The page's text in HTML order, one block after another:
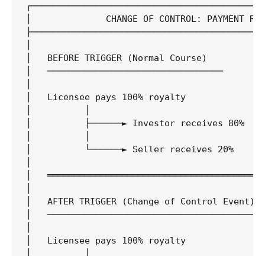
│              CHANGE OF CONTROL:
│   BEFORE TRIGGER (Normal
│
│   Licensee pays 100% royalty
│          ├──────► Investor receives
│          └──────► Seller receives
│
│   AFTER TRIGGER (Change of
│
│   Licensee pays 100% royalty